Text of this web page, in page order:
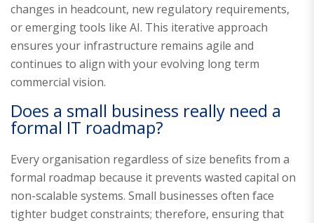
changes in headcount, new regulatory requirements,
or emerging tools like AI. This iterative approach
ensures your infrastructure remains agile and
continues to align with your evolving long term
commercial vision.
Does a small business really need a
formal IT roadmap?
Every organisation regardless of size benefits from a
formal roadmap because it prevents wasted capital on
non-scalable systems. Small businesses often face
tighter budget constraints; therefore, ensuring that